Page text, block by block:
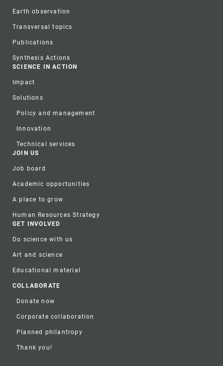
Earth observation
Transversal topics
Publications
Synthesis Actions
SCIENCE IN ACTION
Impact
Solutions
Policy and management
Innovation
Technical services
JOIN US
Job board
Academic opportunities
A place to grow
Human Resources Strategy
GET INVOLVED
Do science with us
Art and science
Educational material
COLLABORATE
Donate now
Corporate collaboration
Planned philantropy
Thank you!